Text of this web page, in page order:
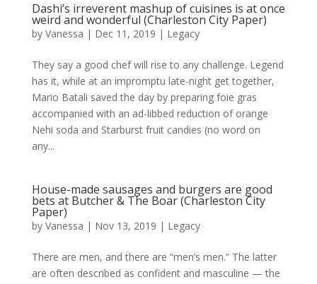
Dashi’s irreverent mashup of cuisines is at once
weird and wonderful (Charleston City Paper)
by Vanessa | Dec 11, 2019 | Legacy
They say a good chef will rise to any challenge. Legend
has it, while at an impromptu late-night get together,
Mario Batali saved the day by preparing foie gras
accompanied with an ad-libbed reduction of orange
Nehi soda and Starburst fruit candies (no word on
any...
House-made sausages and burgers are good
bets at Butcher & The Boar (Charleston City
Paper)
by Vanessa | Nov 13, 2019 | Legacy
There are men, and there are “men’s men.” The latter
are often described as confident and masculine — the